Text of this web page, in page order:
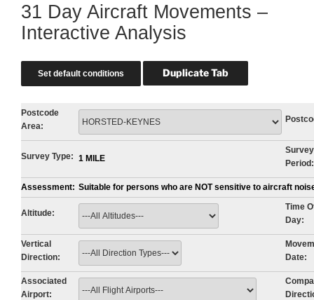
31 Day Aircraft Movements –
Interactive Analysis
Postcode
Area:
Survey Type: 1 MILE
Survey
Period:
Assessment: Suitable for persons who are NOT sensitive to aircraft
Altitude:
Time
Day:
Vertical
Direction:
Date:
Associated
Airport: